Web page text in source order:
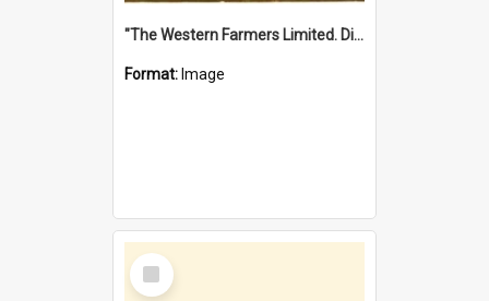
"The Western Farmers Limited. Display at North Fremantle Store. Fourth Sale. Left half of photograph. 22/01/1924"
Format: Image
Select
Item